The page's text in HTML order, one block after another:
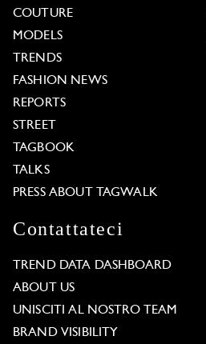
COUTURE
MODELS
TRENDS
FASHION NEWS
REPORTS
STREET
TAGBOOK
TALKS
PRESS ABOUT TAGWALK
Contattateci
TREND DATA DASHBOARD
ABOUT US
UNISCITI AL NOSTRO TEAM
BRAND VISIBILITY